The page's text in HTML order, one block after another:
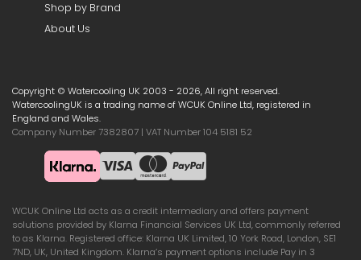
Shop by Brand
About Us
Copyright © Watercooling UK 2003 - 2026, All right reserved.
WatercoolingUK is a trading name of WCUK Online Ltd, registered in
England and Wales.
Company Number 7382807 | VAT Number 104 5181 52
WCUK Online Ltd acts as a credit intermediary and offers payment
solutions provided by Klarna Financial Services UK Ltd, commonly referred
to as Klarna. Registered office: Klarna UK Limited, 10 York Road, London, SE1
7ND, UK, United Kingdom. Klarna’s payment options include Pay in 3